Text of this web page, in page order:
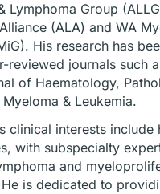
Lymphoma Group
(ALA) and WA
His research has
reviewed journals such
of Haematology,
& Leukemia.
clinical interests
with subspecialty
and
is dedicated to